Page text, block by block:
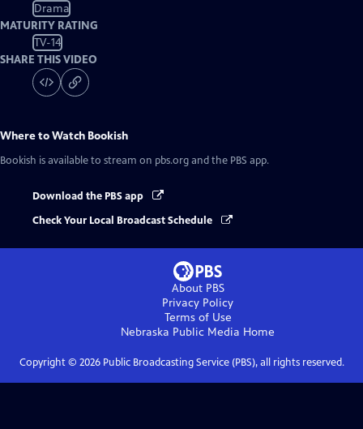
Drama
MATURITY RATING
TV-14
SHARE THIS VIDEO
Where to Watch Bookish
Bookish is available to stream on pbs.org and the PBS app.
Download the PBS app
Check Your Local Broadcast Schedule
About PBS
Privacy Policy
Terms of Use
Nebraska Public Media Home
Copyright © 2026Public Broadcasting Service (PBS), all rights reserved.